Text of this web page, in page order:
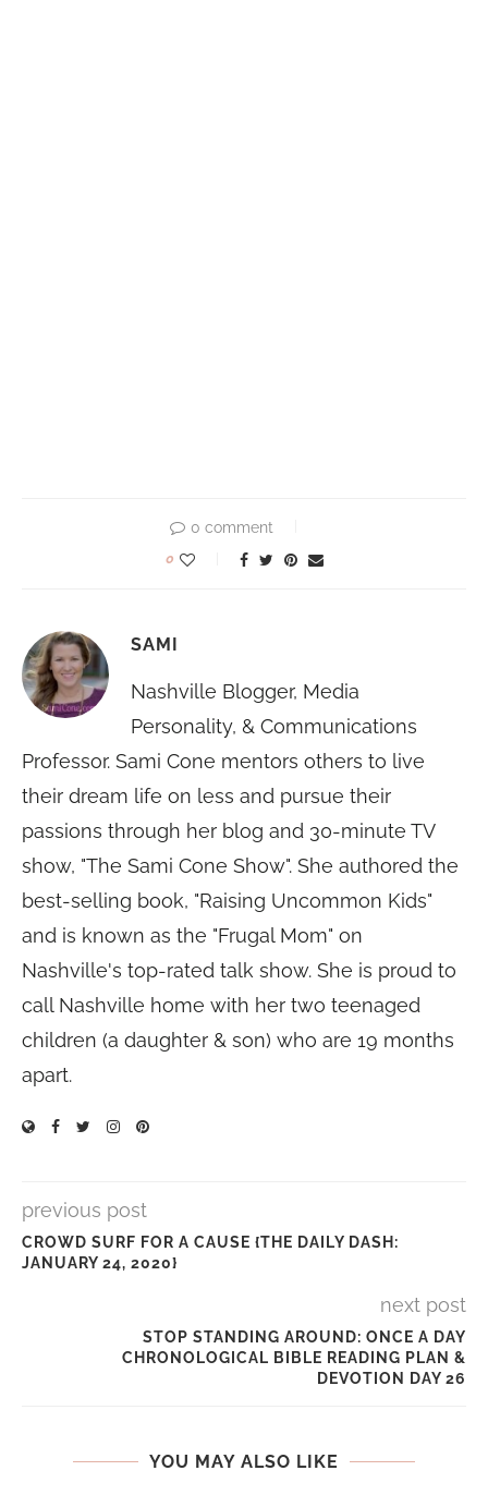
0 comment
0
SAMI
Nashville Blogger, Media
Personality, & Communications
Professor. Sami Cone mentors others to live
their dream life on less and pursue their
passions through her blog and 30-minute TV
show, "The Sami Cone Show". She authored the
best-selling book, "Raising Uncommon Kids"
and is known as the "Frugal Mom" on
Nashville's top-rated talk show. She is proud to
call Nashville home with her two teenaged
children (a daughter & son) who are 19 months
apart.
previous post
CROWD SURF FOR A CAUSE {THE DAILY DASH:
JANUARY 24, 2020}
next post
STOP STANDING AROUND: ONCE A DAY
CHRONOLOGICAL BIBLE READING PLAN &
DEVOTION DAY 26
YOU MAY ALSO LIKE